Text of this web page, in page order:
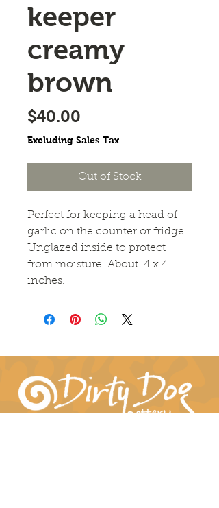
keeper
creamy
brown
$40.00
Excluding Sales Tax
Out of Stock
Perfect for keeping a head of
garlic on the counter or fridge.
Unglazed inside to protect
from moisture. About. 4 x 4
inches.